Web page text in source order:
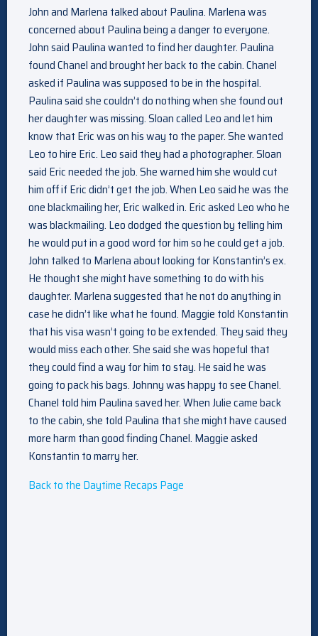
John and Marlena talked about Paulina. Marlena was
concerned about Paulina being a danger to everyone.
John said Paulina wanted to find her daughter. Paulina
found Chanel and brought her back to the cabin. Chanel
asked if Paulina was supposed to be in the hospital.
Paulina said she couldn’t do nothing when she found out
her daughter was missing. Sloan called Leo and let him
know that Eric was on his way to the paper. She wanted
Leo to hire Eric. Leo said they had a photographer. Sloan
said Eric needed the job. She warned him she would cut
him off if Eric didn’t get the job. When Leo said he was the
one blackmailing her, Eric walked in. Eric asked Leo who he
was blackmailing. Leo dodged the question by telling him
he would put in a good word for him so he could get a job.
John talked to Marlena about looking for Konstantin’s ex.
He thought she might have something to do with his
daughter. Marlena suggested that he not do anything in
case he didn’t like what he found. Maggie told Konstantin
that his visa wasn’t going to be extended. They said they
would miss each other. She said she was hopeful that
they could find a way for him to stay. He said he was
going to pack his bags. Johnny was happy to see Chanel.
Chanel told him Paulina saved her. When Julie came back
to the cabin, she told Paulina that she might have caused
more harm than good finding Chanel. Maggie asked
Konstantin to marry her.
Back to the Daytime Recaps Page